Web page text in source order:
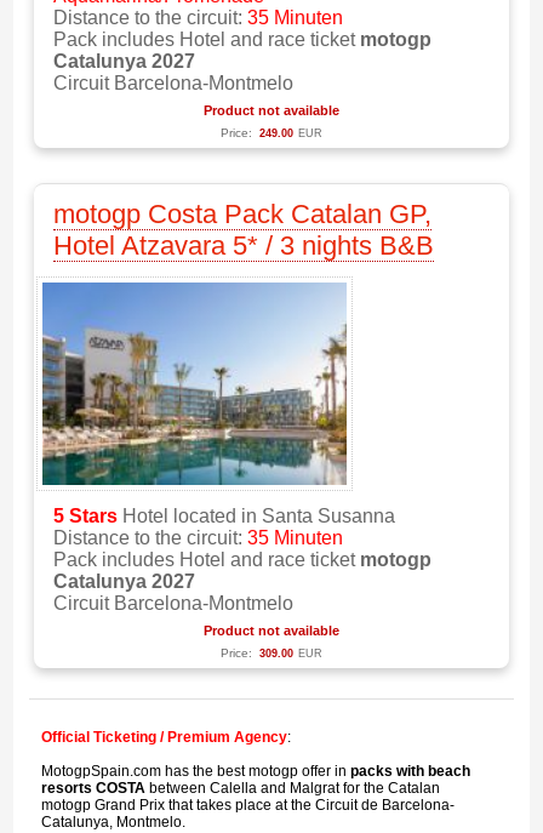
Distance to the circuit: 35 Minuten
Pack includes Hotel and race ticket motogp
Catalunya 2027
Circuit Barcelona-Montmelo
Product not available
Price: 249.00 EUR
motogp Costa Pack Catalan GP,
Hotel Atzavara 5* / 3 nights B&B
5 Stars Hotel located in Santa Susanna
Distance to the circuit: 35 Minuten
Pack includes Hotel and race ticket motogp
Catalunya 2027
Circuit Barcelona-Montmelo
Product not available
Price: 309.00 EUR
Official Ticketing / Premium Agency:
MotogpSpain.com has the best motogp offer in packs with beach
resorts COSTAbetween Calella and Malgrat for the Catalan
motogp Grand Prix that takes place at the Circuit de Barcelona-
Catalunya, Montmelo.